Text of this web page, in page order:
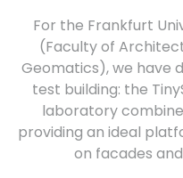
For the Frankfurt
(Faculty of
Geomatics), we have
test building: the
laboratory
providing an ideal
on facades